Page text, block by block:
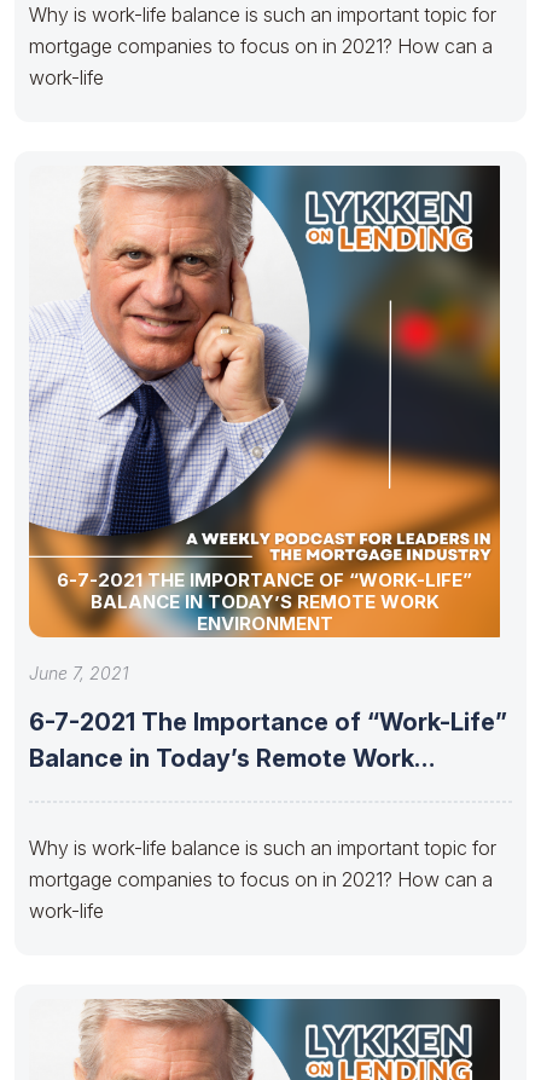
Why is work-life balance is such an important topic for
mortgage companies to focus on in 2021? How can a
work-life
6-7-2021 THE IMPORTANCE OF “WORK-LIFE”
BALANCE IN TODAY’S REMOTE WORK
ENVIRONMENT
June 7, 2021
6-7-2021 The Importance of “Work-Life”
Balance in Today’s Remote Work
Why is work-life balance is such an important topic for
mortgage companies to focus on in 2021? How can a
work-life